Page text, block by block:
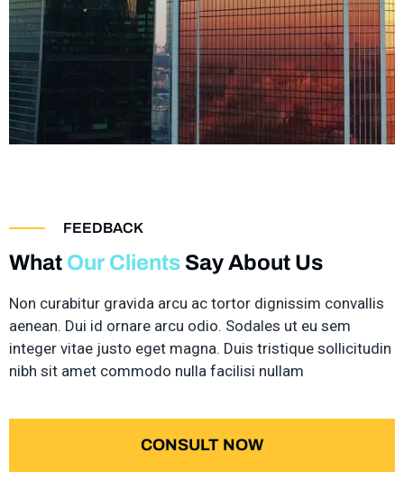
FEEDBACK
What Our Clients Say About Us
Non curabitur gravida arcu ac tortor dignissim convallis
aenean. Dui id ornare arcu odio. Sodales ut eu sem
integer vitae justo eget magna. Duis tristique sollicitudin
nibh sit amet commodo nulla facilisi nullam
CONSULT NOW